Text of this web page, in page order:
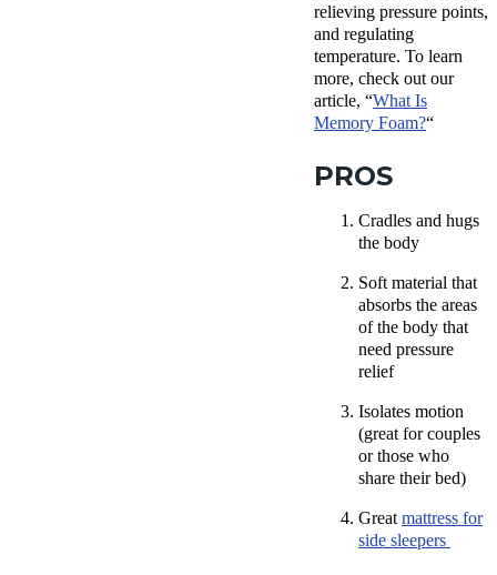
relieving pressure points,
and regulating
temperature. To learn
more, check out our
article, “What Is
Memory Foam?“
PROS
Cradles and hugs
the body
Soft material that
absorbs the areas
of the body that
need pressure
relief
Isolates motion
(great for couples
or those who
share their bed)
Great mattress for
side sleepers